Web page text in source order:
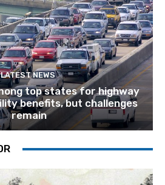
LATEST NEWS
top states for highway
benefits, but challenges
remain